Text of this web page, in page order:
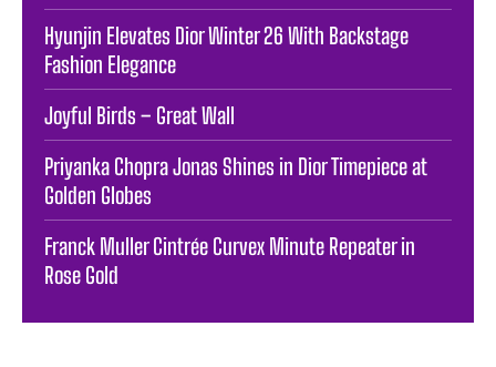
Hyunjin Elevates Dior Winter 26 With Backstage
Fashion Elegance
Joyful Birds – Great Wall
Priyanka Chopra Jonas Shines in Dior Timepiece at
Golden Globes
Franck Muller Cintrée Curvex Minute Repeater in
Rose Gold